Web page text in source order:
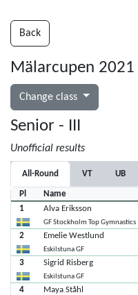
Back
Mälarcupen 2021
Change class
Senior - III
Unofficial results
All-Round VT UB
Pl Name
1
Alva Eriksson
GF Stockholm Top Gymnastics
2 Emelie Westlund
Eskilstuna GF
3 Sigrid Risberg
Eskilstuna GF
4 Maya Ståhl